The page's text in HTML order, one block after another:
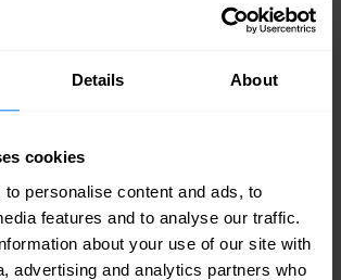
Details About
cookies
personalise content and ads, to
features and to analyse our traffic.
about your use of our site with
advertising and analytics partners who